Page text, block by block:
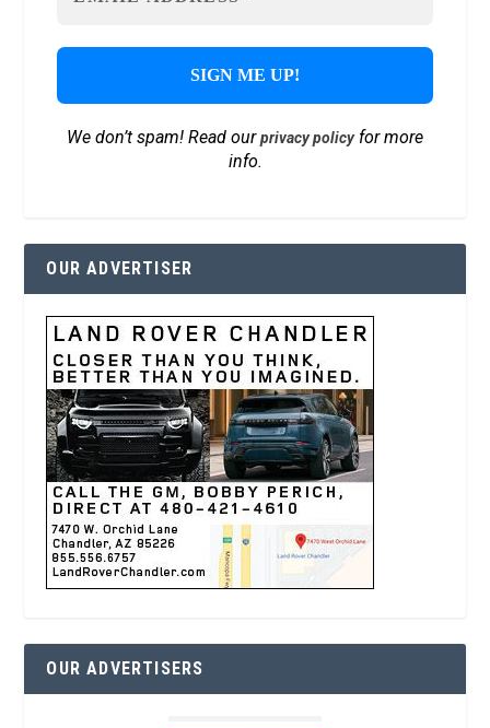
We don’t spam! Read ourprivacy policyfor more
info.
OUR ADVERTISER
OUR ADVERTISERS